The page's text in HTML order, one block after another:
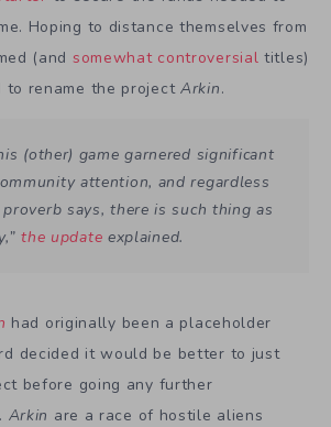
Hoping to distance themselves from
(and somewhat controversial titles)
to rename the project Arkin.
(other) game garnered significant
attention, and regardless
says, there is such thing as
the update explained.
had originally been a placeholder
decided it would be better to just
before going any further
Arkin are a race of hostile aliens